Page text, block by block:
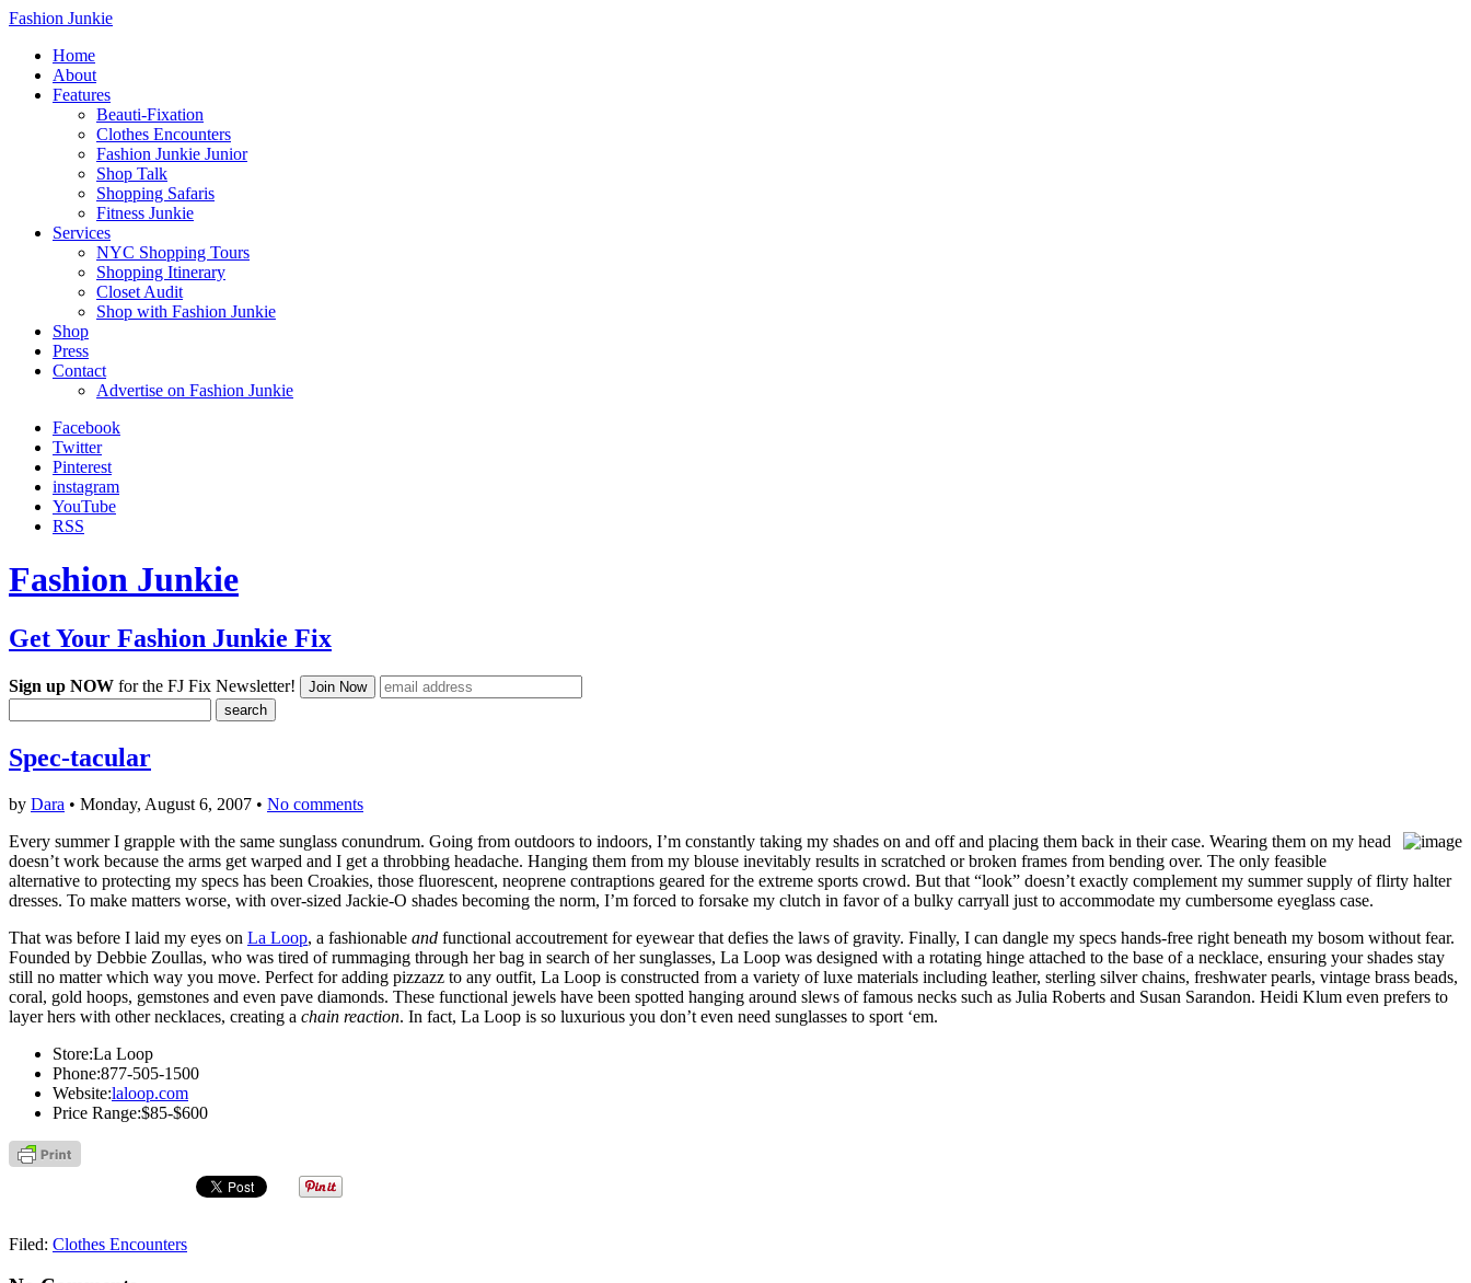
Fashion Junkie
Home
About
Features
Beauti-Fixation
Clothes Encounters
Fashion Junkie Junior
Shop Talk
Shopping Safaris
Fitness Junkie
Services
NYC Shopping Tours
Shopping Itinerary
Closet Audit
Shop with Fashion Junkie
Shop
Press
Contact
Advertise on Fashion Junkie
Facebook
Twitter
Pinterest
instagram
YouTube
RSS
Fashion Junkie
Get Your Fashion Junkie Fix
Sign up NOW for the FJ Fix Newsletter!
Spec-tacular
by Dara • Monday, August 6, 2007 • No comments
Every summer I grapple with the same sunglass conundrum. Going from outdoors to indoors, I’m constantly taking my shades on and off and placing them back in their case. Wearing them on my head
doesn’t work because the arms get warped and I get a throbbing headache. Hanging them from my blouse inevitably results in scratched or broken frames from bending over. The only feasible
alternative to protecting my specs has been Croakies, those fluorescent, neoprene contraptions geared for the extreme sports crowd. But that “look” doesn’t exactly complement my summer supply of flirty halter
dresses. To make matters worse, with over-sized Jackie-O shades becoming the norm, I’m forced to forsake my clutch in favor of a bulky carryall just to accommodate my cumbersome eyeglass case.
That was before I laid my eyes on La Loop, a fashionable and functional accoutrement for eyewear that defies the laws of gravity. Finally, I can dangle my specs hands-free right beneath my bosom without fear.
Founded by Debbie Zoullas, who was tired of rummaging through her bag in search of her sunglasses, La Loop was designed with a rotating hinge attached to the base of a necklace, ensuring your shades stay
still no matter which way you move. Perfect for adding pizzazz to any outfit, La Loop is constructed from a variety of luxe materials including leather, sterling silver chains, freshwater pearls, vintage brass beads,
coral, gold hoops, gemstones and even pave diamonds. These functional jewels have been spotted hanging around slews of famous necks such as Julia Roberts and Susan Sarandon. Heidi Klum even prefers to
layer hers with other necklaces, creating a chain reaction. In fact, La Loop is so luxurious you don’t even need sunglasses to sport ‘em.
Store:La Loop
Phone:877-505-1500
Website:laloop.com
Price Range:$85-$600
Filed: Clothes Encounters